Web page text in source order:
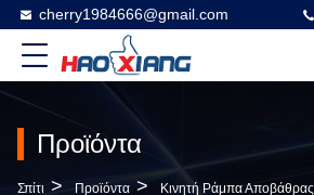
cherry1984666@gmail.com
Προϊόντα
Σπίτι > Προϊόντα > Κινητή Ράμπα Αποβάθρας